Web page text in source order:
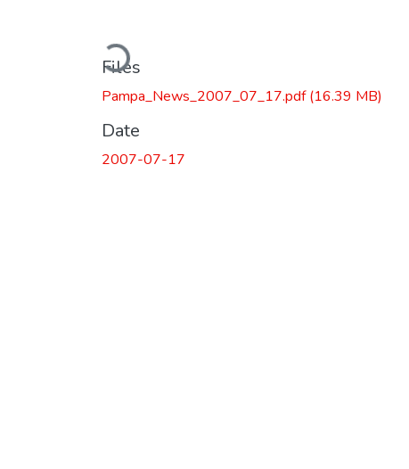
Loading...
Files
Pampa_News_2007_07_17.pdf(16.39 MB)
Date
2007-07-17